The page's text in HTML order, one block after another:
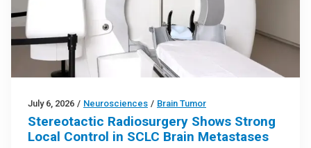
July 6, 2026 / Neurosciences / Brain Tumor
Stereotactic Radiosurgery Shows Strong
Local Control in SCLC Brain Metastases